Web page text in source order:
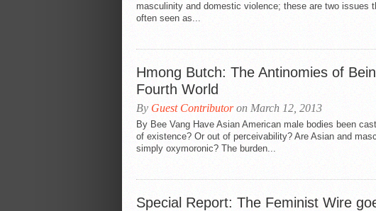
masculinity and domestic violence; these are two issues
often seen as...
Hmong Butch: The Antinomies of
Fourth World
By Guest Contributoron March 12, 2013
By Bee Vang Have Asian American male bodies been
of existence? Or out of perceivability? Are Asian and
simply oxymoronic? The burden...
Special Report: The Feminist Wire